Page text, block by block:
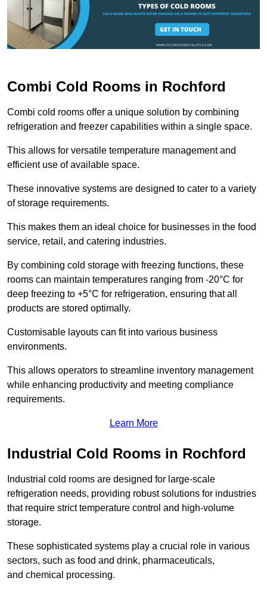
Combi Cold Rooms in Rochford
Combi cold rooms offer a unique solution by combining
refrigeration and freezer capabilities within a single space.
This allows for versatile temperature management and
efficient use of available space.
These innovative systems are designed to cater to a variety
of storage requirements.
This makes them an ideal choice for businesses in the food
service, retail, and catering industries.
By combining cold storage with freezing functions, these
rooms can maintain temperatures ranging from -20°C for
deep freezing to +5°C for refrigeration, ensuring that all
products are stored optimally.
Customisable layouts can fit into various business
environments.
This allows operators to streamline inventory management
while enhancing productivity and meeting compliance
requirements.
Learn More
Industrial Cold Rooms in Rochford
Industrial cold rooms are designed for large-scale
refrigeration needs, providing robust solutions for industries
that require strict temperature control and high-volume
storage.
These sophisticated systems play a crucial role in various
sectors, such as food and drink, pharmaceuticals,
and chemical processing.